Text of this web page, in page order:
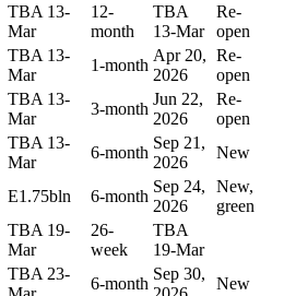
TBA 13-
Mar
12-
month
TBA
13-Mar
Re-
open
TBA 13-
Mar
1-month
Apr 20,
2026
Re-
open
TBA 13-
Mar
3-month
Jun 22,
2026
Re-
open
TBA 13-
Mar
6-month
Sep 21,
2026
New
E1.75bln 6-month
Sep 24,
2026
New,
green
TBA 19-
Mar
26-
week
TBA
19-Mar
TBA 23-
6-month
Sep 30,
New